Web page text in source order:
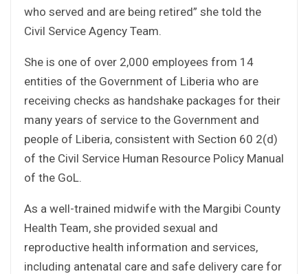
who served and are being retired” she told the
Civil Service Agency Team.
She is one of over 2,000 employees from 14
entities of the Government of Liberia who are
receiving checks as handshake packages for their
many years of service to the Government and
people of Liberia, consistent with Section 60 2(d)
of the Civil Service Human Resource Policy Manual
of the GoL.
As a well-trained midwife with the Margibi County
Health Team, she provided sexual and
reproductive health information and services,
including antenatal care and safe delivery care for